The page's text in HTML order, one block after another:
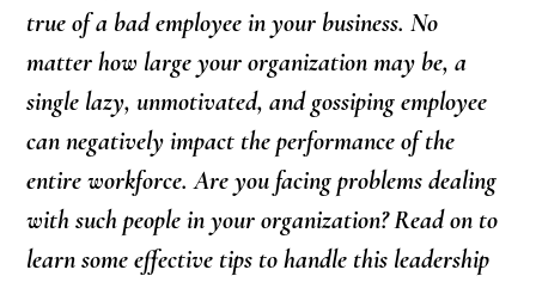
true of a bad employee in your business. No
matter how large your organization may be, a
single lazy, unmotivated, and gossiping employee
can negatively impact the performance of the
entire workforce. Are you facing problems dealing
with such people in your organization? Read on to
learn some effective tips to handle this leadership